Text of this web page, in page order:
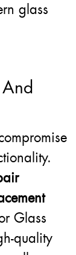
glass
Glass
quality